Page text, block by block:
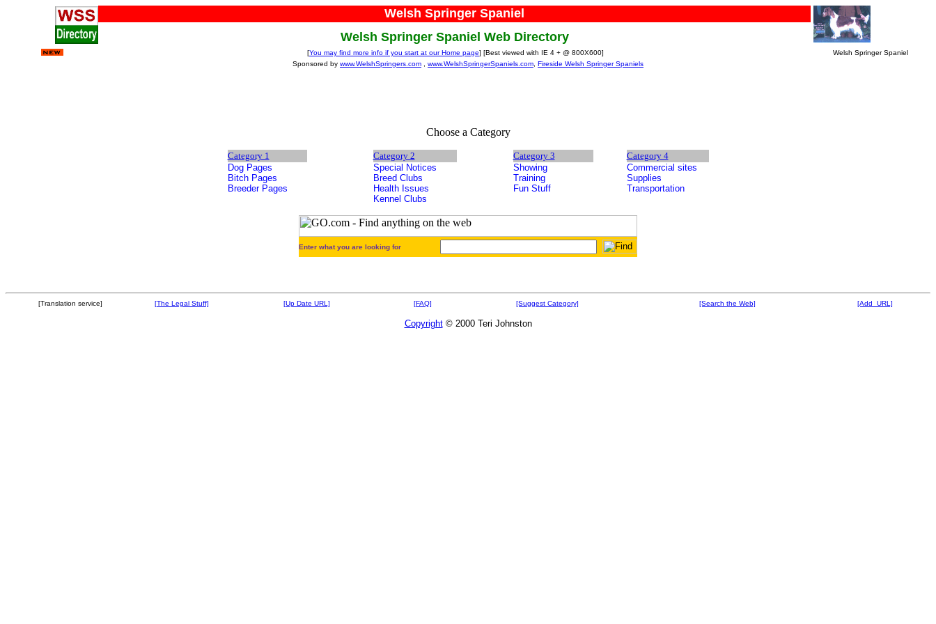
Welsh Springer Spaniel
Welsh Springer Spaniel Web Directory
[You may find more info if you start at our Home page] [Best viewed with IE 4 + @ 800X600]
Welsh Springer Spaniel
Sponsored by www.WelshSpringers.com www.WelshSpringerSpaniels.com Fireside Welsh Springer Spaniels
Choose a Category
Category 1 Category 2 Category 3
Category 4
Dog Pages
Special Notices Showing
Commercial sites
Bitch Pages
Breed Clubs Training
Supplies
Breeder Pages
Health Issues Fun Stuff
Transportation
Kennel Clubs
Enter what you are looking for
[Translation service] [The Legal Stuff] [Up Date URL] [FAQ] [Suggest Category] [Search the Web] [Add URL]
Copyright© 2000 Teri Johnston